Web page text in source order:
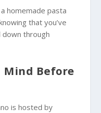
homemade pasta
that you’ve
through
Mind Before
is hosted by